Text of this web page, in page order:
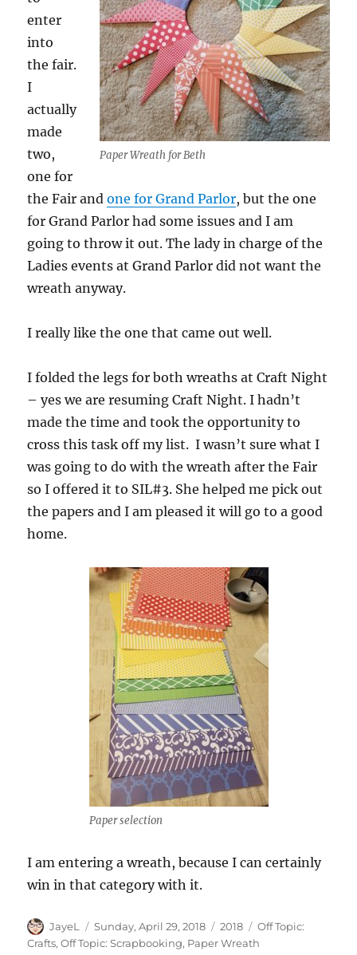
Paper Wreath for Beth
enter
into
the fair.
I
actually
made
two,
one for
the Fair andone for Grand Parlor, but the one
for Grand Parlor had some issues and I am
going to throw it out. The lady in charge of the
Ladies events at Grand Parlor did not want the
wreath anyway.
I really like the one that came out well.
I folded the legs for both wreaths at Craft Night
– yes we are resuming Craft Night. I hadn’t
made the time and took the opportunity to
cross this task off my list. I wasn’t sure what I
was going to do with the wreath after the Fair
so I offered it to SIL#3. She helped me pick out
the papers and I am pleased it will go to a good
home.
Paper selection
I am entering a wreath, because I can certainly
win in that category with it.
Author
JayeL
Posted
on
Sunday, April 29, 2018 Categories
2018 Tags
Off Topic:
Crafts,Off Topic: Scrapbooking, Paper Wreath